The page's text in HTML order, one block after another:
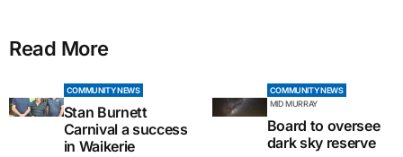
Read More
COMMUNITY NEWS
Stan Burnett
Carnival a success
in Waikerie
COMMUNITY NEWS
MID MURRAY
Board to oversee
dark sky reserve